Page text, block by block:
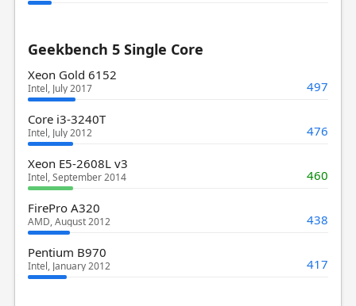
Geekbench 5 Single Core
Xeon Gold 6152
Intel, July 2017 497
Core i3-3240T
Intel, July 2012 476
Xeon E5-2608L v3
Intel, September 2014 460
FirePro A320
AMD, August 2012 438
Pentium B970
Intel, January 2012 417